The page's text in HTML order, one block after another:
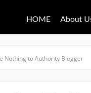
HOME About
Nothing to Authority Blogger